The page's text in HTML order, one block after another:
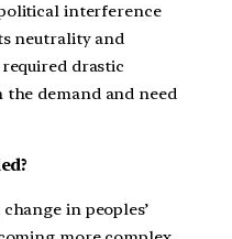
interference
neutrality and
drastic
demand and need
in peoples’